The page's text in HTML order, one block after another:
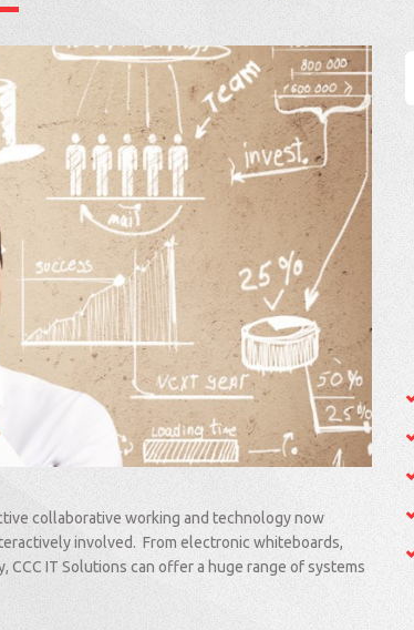
collaborative working and technology now
involved. From electronic whiteboards,
IT Solutions can offer a huge range of systems